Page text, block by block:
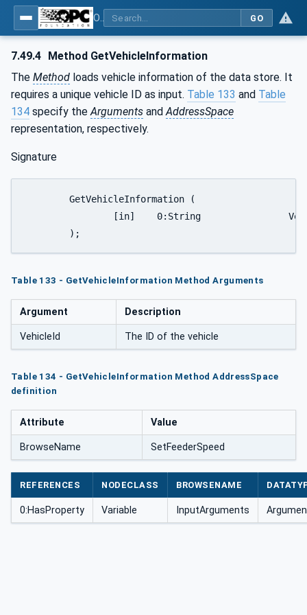
GO
7.49.4 Method GetVehicleInformation
The Method loads vehicle information of the data store. It
requires a unique vehicle ID as input. Table 133 and Table
134 specify theArguments andAddressSpace
representation, respectively.
Signature
	);
Table 133 - GetVehicleInformation Method Arguments
Argument Description
VehicleId The ID of the vehicle
Table 134 - GetVehicleInformation Method AddressSpace
definition
Attribute Value
BrowseName SetFeederSpeed
REFERENCES NODECLASS BROWSENAME
0:HasProperty Variable InputArguments